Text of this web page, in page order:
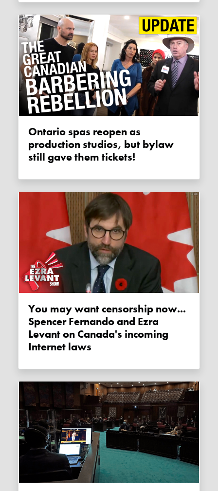
Ontario spas reopen as
production studios, but bylaw
still gave them tickets!
You may want censorship now...
Spencer Fernando and Ezra
Levant on Canada's incoming
Internet laws